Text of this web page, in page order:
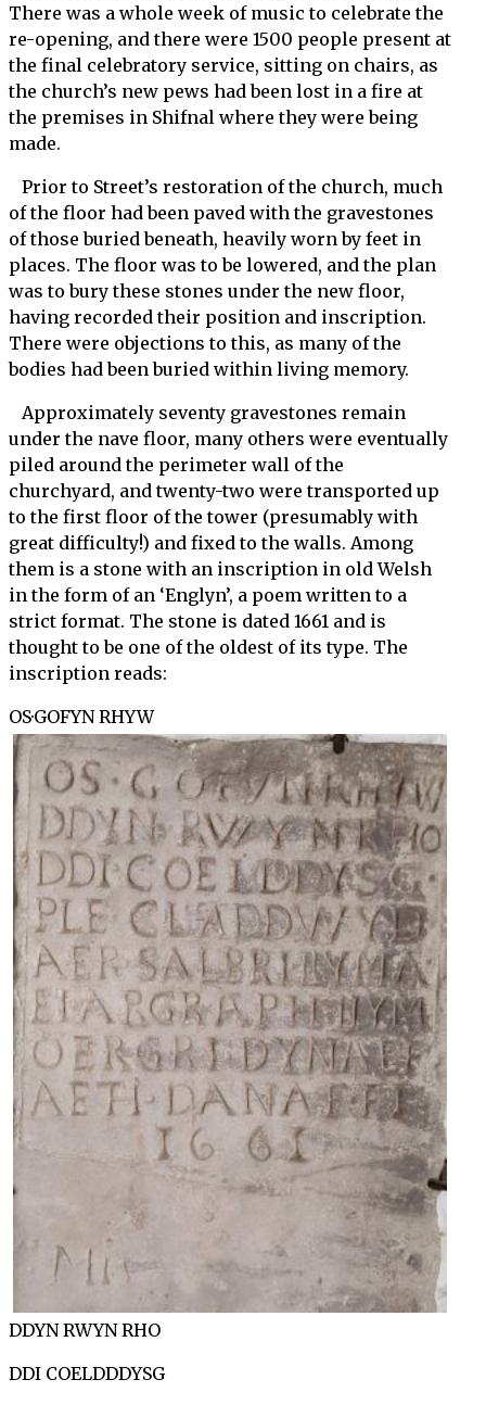
There was a whole week of music to celebrate the
re-opening, and there were 1500 people present at
the final celebratory service, sitting on chairs, as
the church’s new pews had been lost in a fire at
the premises in Shifnal where they were being
made.
Prior to Street’s restoration of the church, much
of the floor had been paved with the gravestones
of those buried beneath, heavily worn by feet in
places. The floor was to be lowered, and the plan
was to bury these stones under the new floor,
having recorded their position and inscription.
There were objections to this, as many of the
bodies had been buried within living memory.
Approximately seventy gravestones remain
under the nave floor, many others were eventually
piled around the perimeter wall of the
churchyard, and twenty-two were transported up
to the first floor of the tower (presumably with
great difficulty!) and fixed to the walls. Among
them is a stone with an inscription in old Welsh
in the form of an ‘Englyn’, a poem written to a
strict format. The stone is dated 1661 and is
thought to be one of the oldest of its type. The
inscription reads:
OS·GOFYN RHYW
DDYN RWYN RHO
DDI COELDDDYSG